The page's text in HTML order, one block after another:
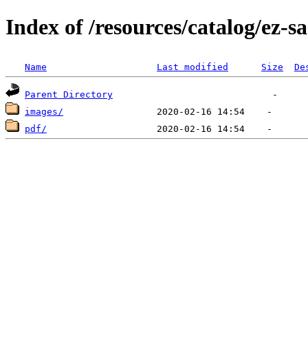
Index of /resources/catalog/ez-
Name Last modified Size
Parent Directory
images/
pdf/